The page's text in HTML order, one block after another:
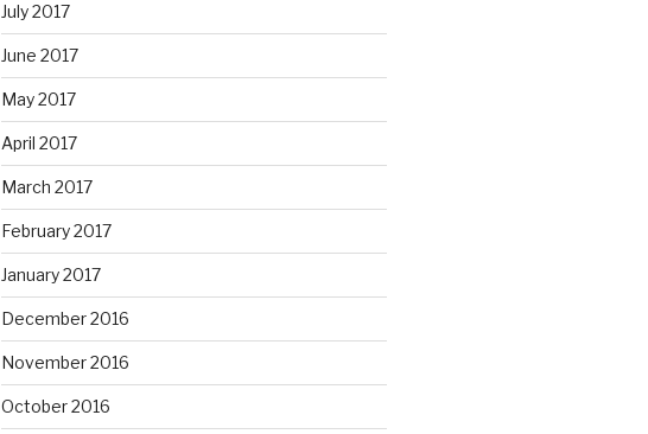
July 2017
June 2017
May 2017
April 2017
March 2017
February 2017
January 2017
December 2016
November 2016
October 2016